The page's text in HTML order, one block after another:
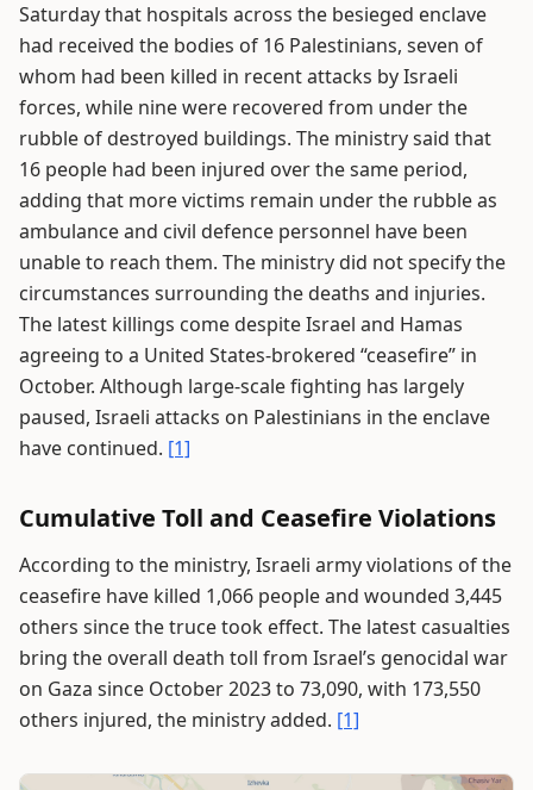
Saturday that hospitals across the besieged enclave
had received the bodies of 16 Palestinians, seven of
whom had been killed in recent attacks by Israeli
forces, while nine were recovered from under the
rubble of destroyed buildings. The ministry said that
16 people had been injured over the same period,
adding that more victims remain under the rubble as
ambulance and civil defence personnel have been
unable to reach them. The ministry did not specify the
circumstances surrounding the deaths and injuries.
The latest killings come despite Israel and Hamas
agreeing to a United States-brokered “ceasefire” in
October. Although large-scale fighting has largely
paused, Israeli attacks on Palestinians in the enclave
have continued. [1]
Cumulative Toll and Ceasefire Violations
According to the ministry, Israeli army violations of the
ceasefire have killed 1,066 people and wounded 3,445
others since the truce took effect. The latest casualties
bring the overall death toll from Israel’s genocidal war
on Gaza since October 2023 to 73,090, with 173,550
others injured, the ministry added. [1]